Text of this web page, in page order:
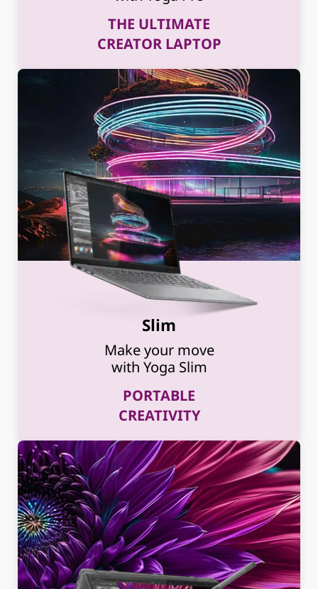
THE ULTIMATE
CREATOR LAPTOP
Slim
Make your move
with Yoga Slim
PORTABLE
CREATIVITY